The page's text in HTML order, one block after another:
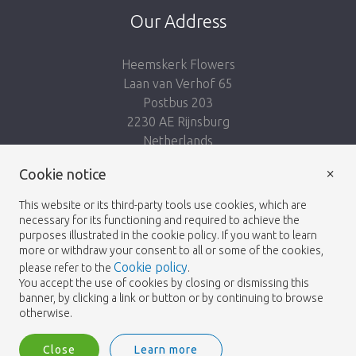
Our Address
Heemskerk Flowers
Laan van Verhof 65
Postbus 203
2230 AE Rijnsburg
Netherlands
© 2026 - Heemskerk Flowers
Heemskerk Flowers is a trading name of BGH A.Heemskerk AZN b.v.
Cookie notice
This website or its third-party tools use cookies, which are
necessary for its functioning and required to achieve the
purposes illustrated in the cookie policy. If you want to learn
more or withdraw your consent to all or some of the cookies,
please refer to the Cookie policy.
You accept the use of cookies by closing or dismissing this
banner, by clicking a link or button or by continuing to browse
otherwise.
Close Learn more
×